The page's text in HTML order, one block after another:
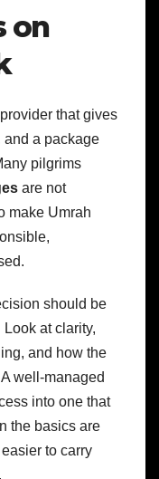
on
that gives
and a package
pilgrims
are not
make Umrah
should be
at clarity,
and how the
well-managed
into one that
the basics are
to carry